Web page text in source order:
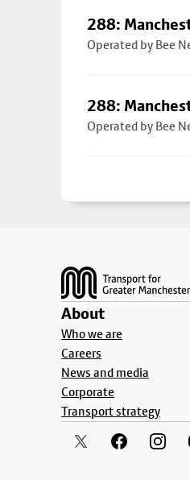
288:
Operated by Bee
288:
Operated by Bee
About
Who we are
Careers
News and media
Corporate
Transport strategy